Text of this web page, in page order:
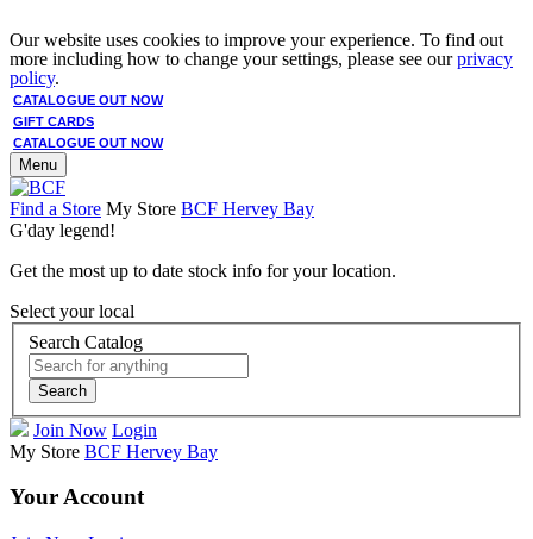
Our website uses cookies to improve your experience. To find out
more including how to change your settings, please see ourprivacy
policy.
CATALOGUE OUT NOW
GIFT CARDS
CATALOGUE OUT NOW
Menu
Find a Store My Store BCF Hervey Bay
G'day legend!
Get the most up to date stock info for your location.
Select your local
Search Catalog
Search
Join Now Login
My Store BCF Hervey Bay
Your Account